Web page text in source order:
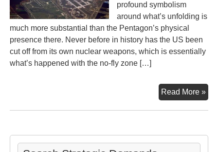
profound symbolism
around what’s unfolding is
much more substantial than the Pentagon’s physical
presence there. Never before in history has the US been
cut off from its own nuclear weapons, which is essentially
what’s happened with the no-fly zone […]
Read More »